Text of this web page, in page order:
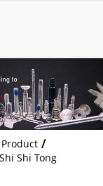
Product /
Shi Tong